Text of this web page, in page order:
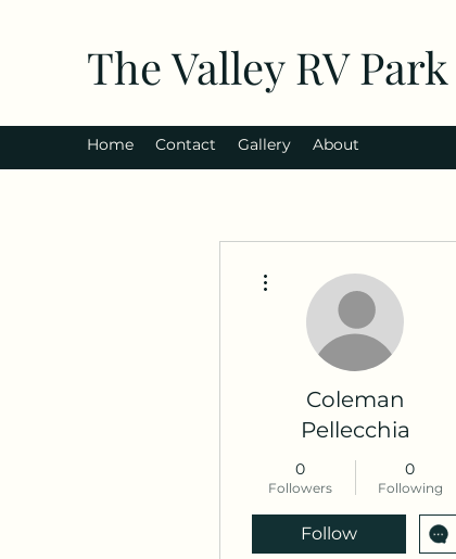
The Valley RV
Home Contact Gallery About
Coleman
Pellecchia
0
Followers
0
Following
Follow